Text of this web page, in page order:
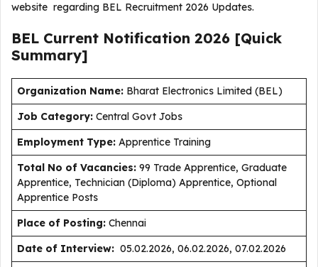
website regarding BEL Recruitment 2026 Updates.
BEL Current Notification 2026 [Quick
Summary]
Organization Name: Bharat Electronics Limited (BEL)
Job Category: Central Govt Jobs
Employment Type: Apprentice Training
Total No of Vacancies: 99 Trade Apprentice, Graduate
Apprentice, Technician (Diploma) Apprentice, Optional
Apprentice Posts
Place of Posting: Chennai
Date of Interview: 05.02.2026, 06.02.2026, 07.02.2026